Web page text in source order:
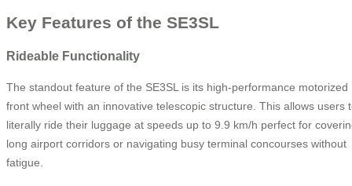
Key Features of the SE3SL
Rideable Functionality
The standout feature of the SE3SL is its high-performance motorized
front wheel with an innovative telescopic structure. This allows users
literally ride their luggage at speeds up to 9.9 km/h perfect for
long airport corridors or navigating busy terminal concourses without
fatigue.